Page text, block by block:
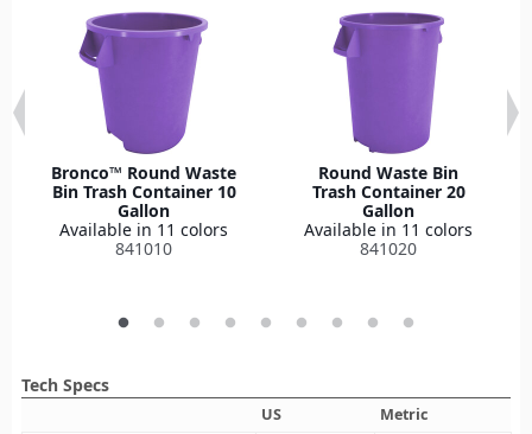
Bronco™ Round Waste
Bin Trash Container 10
Gallon
Available in 11 colors
841010
Round Waste Bin
Trash Container 20
Gallon
Available in 11 colors
841020
Tech Specs
US
Metric